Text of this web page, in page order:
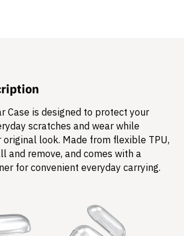
Case is designed to protect your
scratches and wear while
look. Made from flexible TPU,
and remove, and comes with a
for convenient everyday carrying.